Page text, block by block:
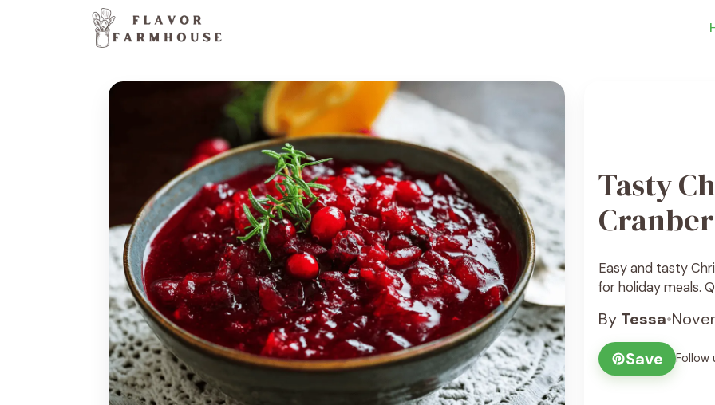
Tasty
Easy and tasty
for holiday meals.
By Tessa•
Save
Follow